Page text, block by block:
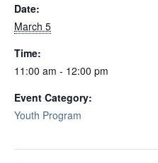
Date:
March 5
Time:
11:00 am - 12:00 pm
Event Category:
Youth Program